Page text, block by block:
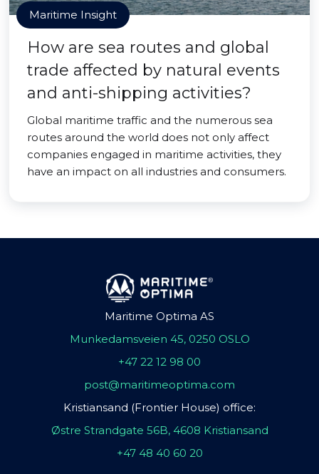
Maritime Insight
How are sea routes and global
trade affected by natural events
and anti-shipping activities?
Global maritime traffic and the numerous sea
routes around the world does not only affect
companies engaged in maritime activities, they
have an impact on all industries and consumers.
Maritime Optima AS
Munkedamsveien 45, 0250 OSLO
+47 22 12 98 00
post@maritimeoptima.com
Kristiansand (Frontier House) office:
Østre Strandgate 56B, 4608 Kristiansand
+47 48 40 60 20